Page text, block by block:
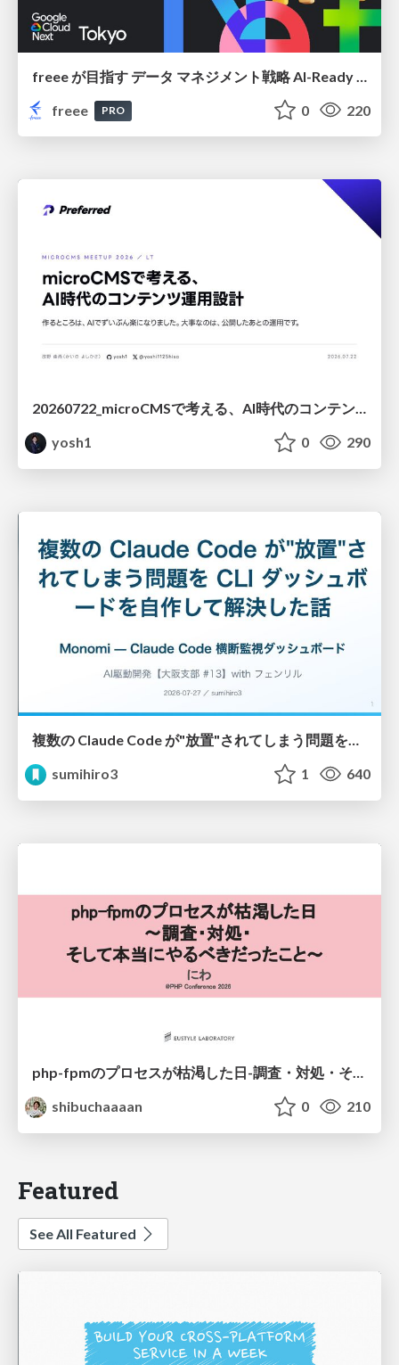
freee
PRO 0 220
20260722_microCMSで考える、AI時代のコンテンツ運用設計
yosh1
0 290
複数の Claude Code が"放置"されてしまう問題をCLI ダッシュボードを自作して解決した話
sumihiro3
1 640
shibuchaaaan
0 210
Featured
See All Featured